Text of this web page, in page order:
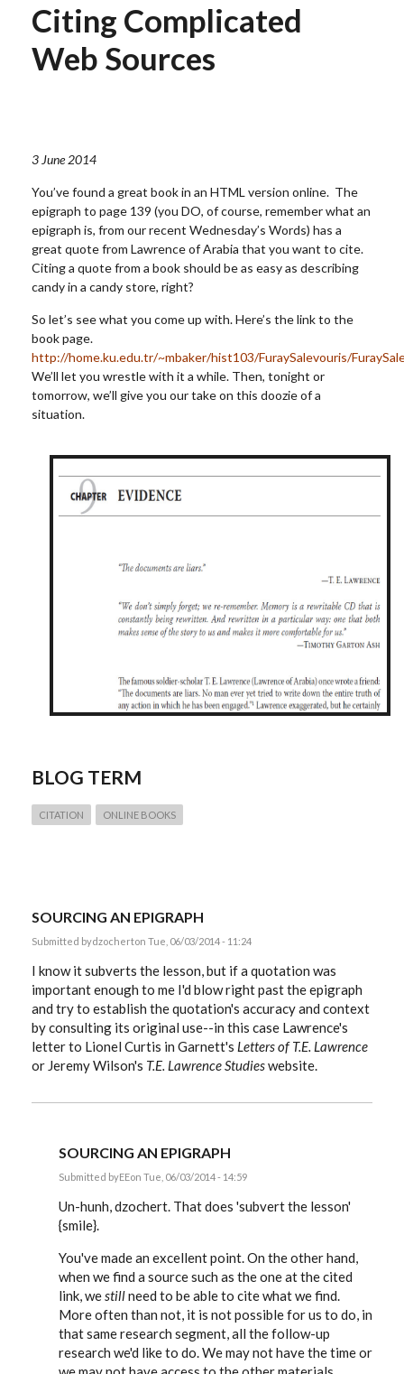
Citing Complicated
Web Sources
3 June 2014
You’ve found a great book in an HTML version online. The
epigraph to page 139 (you DO, of course, remember what an
epigraph is, from our recent Wednesday’s Words) has a
great quote from Lawrence of Arabia that you want to cite.
Citing a quote from a book should be as easy as describing
candy in a candy store, right?
So let’s see what you come up with. Here’s the link to the
book page.
http://home.ku.edu.tr/~mbaker/hist103/FuraySalevouris/
We’ll let you wrestle with it a while. Then, tonight or
tomorrow, we’ll give you our take on this doozie of a
situation.
BLOG TERM
CITATION ONLINE BOOKS
SOURCING AN EPIGRAPH
Submitted bydzocherton Tue, 06/03/2014 - 11:24
I know it subverts the lesson, but if a quotation was
important enough to me I'd blow right past the epigraph
and try to establish the quotation's accuracy and context
by consulting its original use--in this case Lawrence's
letter to Lionel Curtis in Garnett's Letters of T.E. Lawrence
or Jeremy Wilson's T.E. Lawrence Studieswebsite.
SOURCING AN EPIGRAPH
Submitted byEEon Tue, 06/03/2014 - 14:59
reply
to
Sourcing
epigraph
by
dzochert
Un-hunh, dzochert. That does 'subvert the lesson'
{smile}.
You've made an excellent point. On the other hand,
when we find a source such as the one at the cited
link, westillneed to be able to cite what we find.
More often than not, it is not possible for us to do, in
that same research segment, all the follow-up
research we'd like to do. We may not have the time or